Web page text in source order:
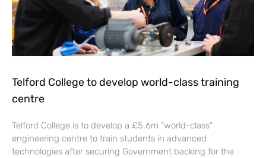
Telford College to develop world-class training
centre
Telford College is to develop a £5.6m “world-class”
engineering centre to train students in advanced
technologies after securing Government backing for the